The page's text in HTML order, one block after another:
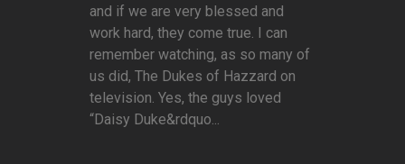
and if we are very blessed and
work hard, they come true. I can
remember watching, as so many of
us did, The Dukes of Hazzard on
television. Yes, the guys loved
“Daisy Duke&rdquo...